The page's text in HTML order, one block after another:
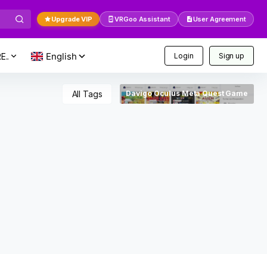
Upgrade VIP VRGoo Assistant User Agreement
Login Sign up
All Tags Davigo Oculus Meta Quest Game